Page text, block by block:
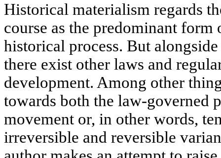
Historical materialism regards
course as the predominant
historical process. But
there exist other laws and
development. Among other
towards both the law-governed
movement or, in other words,
irreversible and reversible